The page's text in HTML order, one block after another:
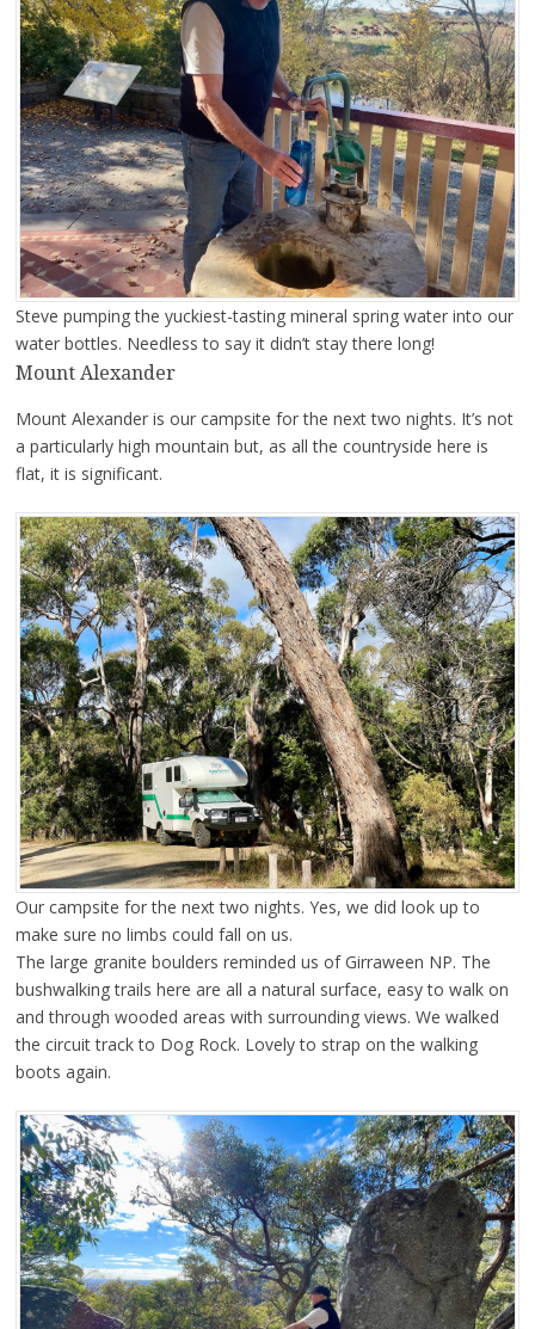
Steve pumping the yuckiest-tasting mineral spring water into our
water bottles. Needless to say it didn’t stay there long!
Mount Alexander
Mount Alexander is our campsite for the next two nights. It’s not
a particularly high mountain but, as all the countryside here is
flat, it is significant.
Our campsite for the next two nights. Yes, we did look up to
make sure no limbs could fall on us.
The large granite boulders reminded us of Girraween NP. The
bushwalking trails here are all a natural surface, easy to walk on
and through wooded areas with surrounding views. We walked
the circuit track to Dog Rock. Lovely to strap on the walking
boots again.